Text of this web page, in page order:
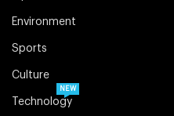
Environment
Sports
Culture
Technology
NEW